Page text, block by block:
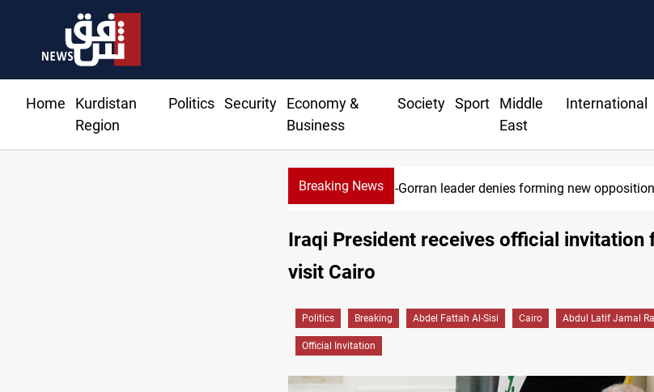
Home
Kurdistan
Region
Politics Security
Economy &
Business
Society Sport
Middle
East
International
Breaking NewsEx-Gorran leader denies forming new opposition
Iraqi President receives official invitation
visit Cairo
Politics Breaking Abdel Fattah Al-Sisi Cairo Abdul Latif Jamal
Official Invitation